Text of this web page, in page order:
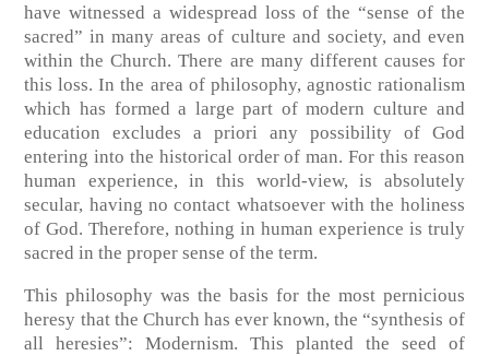
have witnessed a widespread loss of the “sense of the
sacred” in many areas of culture and society, and even
within the Church. There are many different causes for
this loss. In the area of philosophy, agnostic rationalism
which has formed a large part of modern culture and
education excludes a priori any possibility of God
entering into the historical order of man. For this reason
human experience, in this world-view, is absolutely
secular, having no contact whatsoever with the holiness
of God. Therefore, nothing in human experience is truly
sacred in the proper sense of the term.
This philosophy was the basis for the most pernicious
heresy that the Church has ever known, the “synthesis of
all heresies”: Modernism. This planted the seed of